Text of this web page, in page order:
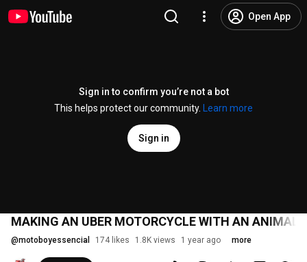
Open App
Sign in to confirm you’re not a bot
This helps protect our community.
Learn more
Sign in
MAKING AN UBER MOTORCYCLE WITH AN ANIMAL
@motoboyessencial 174 likes 1.8K views 1 year ago more